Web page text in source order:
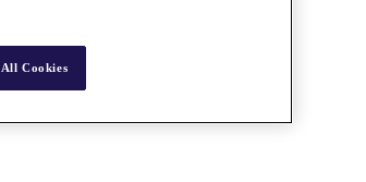
Cookies